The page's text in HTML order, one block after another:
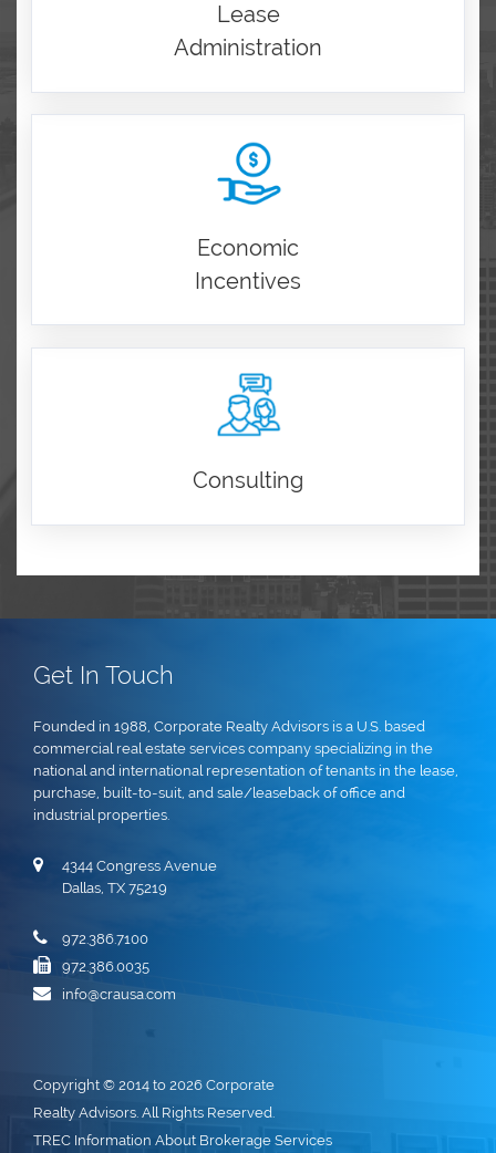
Lease
Administration
Economic
Incentives
Consulting
Get In Touch
Founded in 1988, Corporate Realty Advisors is a U.S. based
commercial real estate services company specializing in the
national and international representation of tenants in the lease,
purchase, built-to-suit, and sale/leaseback of office and
industrial properties.
4344 Congress Avenue
Dallas, TX 75219
972.386.7100
972.386.0035
info@crausa.com
Copyright © 2014 to 2026 Corporate
Realty Advisors. All Rights Reserved.
TREC Information About Brokerage Services